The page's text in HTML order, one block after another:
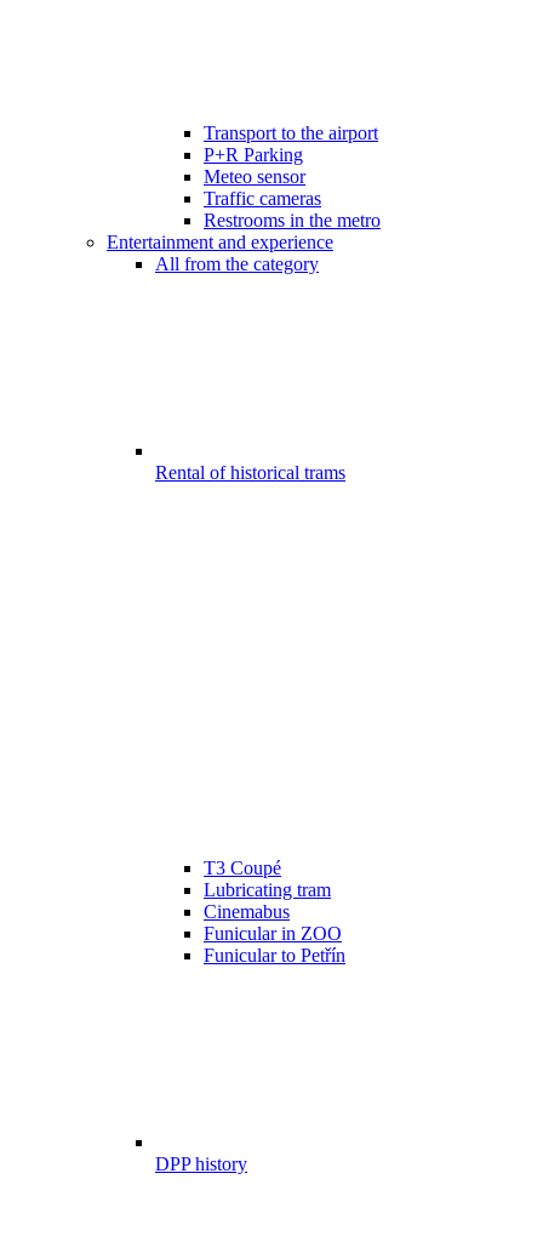
Transport to the airport
P+R Parking
Meteo sensor
Traffic cameras
Restrooms in the metro
Entertainment and experience
All from the category
Rental of historical trams
T3 Coupé
Lubricating tram
Cinemabus
Funicular in ZOO
Funicular to Petřín
DPP history